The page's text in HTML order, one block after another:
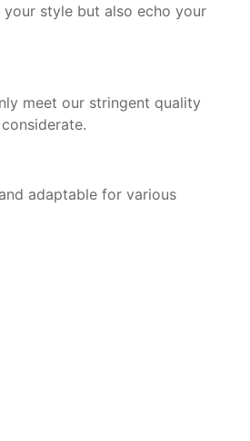
style but also echo your
meet our stringent quality
adaptable for various